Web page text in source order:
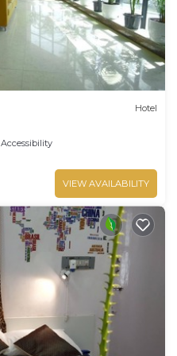
Hotel
Accessibility
VIEW AVAILABILITY